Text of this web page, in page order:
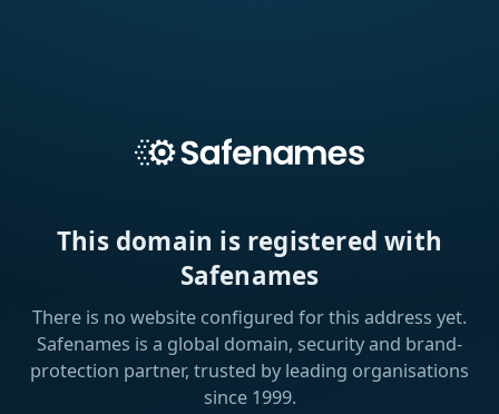
This domain is registered with
Safenames
There is no website configured for this address yet.
Safenames is a global domain, security and brand-
protection partner, trusted by leading organisations
since 1999.